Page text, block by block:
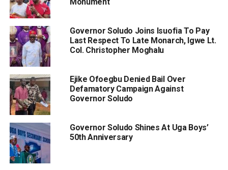
Governor Soludo Joins Isuofia To Pay
Last Respect To Late Monarch, Igwe Lt.
Col. Christopher Moghalu
Ejike Ofoegbu Denied Bail Over
Defamatory Campaign Against
Governor Soludo
Governor Soludo Shines At Uga Boys’
50th Anniversary